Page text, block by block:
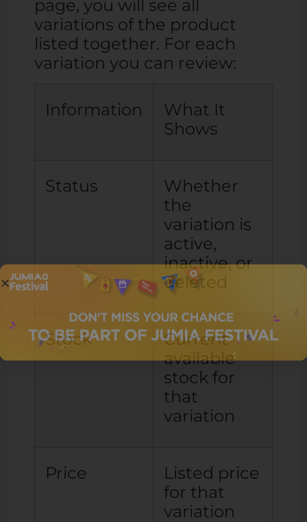
page, you will see all
variations of the product
listed together. For each
variation you can review:
Information
What It
Shows
Status
Whether
the
variation is
active,
inactive, or
deleted
Stock
Current
available
stock for
that
variation
Price
Listed price
for that
variation